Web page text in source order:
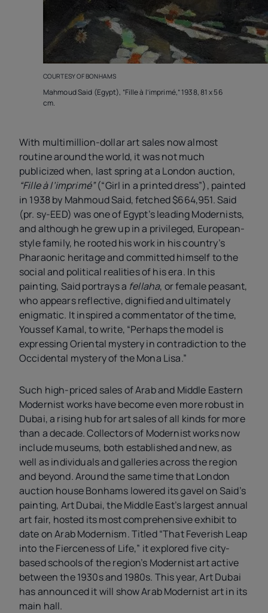
COURTESY OF BONHAMS
Mahmoud Said (Egypt), “Fille à l’imprimé,” 1938, 81 x 56
cm.
With multimillion-dollar art sales now almost
routine around the world, it was not much
publicized when, last spring at a London auction,
“Fille à l’imprimé”(“Girl in a printed dress”), painted
in 1938 by Mahmoud Said, fetched $664,951. Said
(pr. sy-EED) was one of Egypt’s leading Modernists,
and although he grew up in a privileged, European-
style family, he rooted his work in his country’s
Pharaonic heritage and committed himself to the
social and political realities of his era. In this
painting, Said portrays a fellaha, or female peasant,
who appears reflective, dignified and ultimately
enigmatic. It inspired a commentator of the time,
Youssef Kamal, to write, “Perhaps the model is
expressing Oriental mystery in contradiction to the
Occidental mystery of the Mona Lisa.”
Such high-priced sales of Arab and Middle Eastern
Modernist works have become even more robust in
Dubai, a rising hub for art sales of all kinds for more
than a decade. Collectors of Modernist works now
include museums, both established and new, as
well as individuals and galleries across the region
and beyond. Around the same time thatLondon
auction house Bonhams lowered its gavel on Said’s
painting, Art Dubai, the Middle East’s largest annual
art fair, hosted its most comprehensive exhibit to
date on Arab Modernism. Titled “That Feverish Leap
into the Fierceness of Life,” it explored five city-
based schools of the region’s Modernist art active
between the 1930s and 1980s. This year, Art Dubai
has announced it will show Arab Modernist art in its
main hall.